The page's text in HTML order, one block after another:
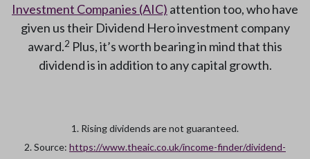
Investment Companies (AIC) attention too, who have
given us their Dividend Hero investment company
award.2 Plus, it’s worth bearing in mind that this
dividend is in addition to any capital growth.
1. Rising dividends are not guaranteed.
2. Source: https://www.theaic.co.uk/income-finder/dividend-